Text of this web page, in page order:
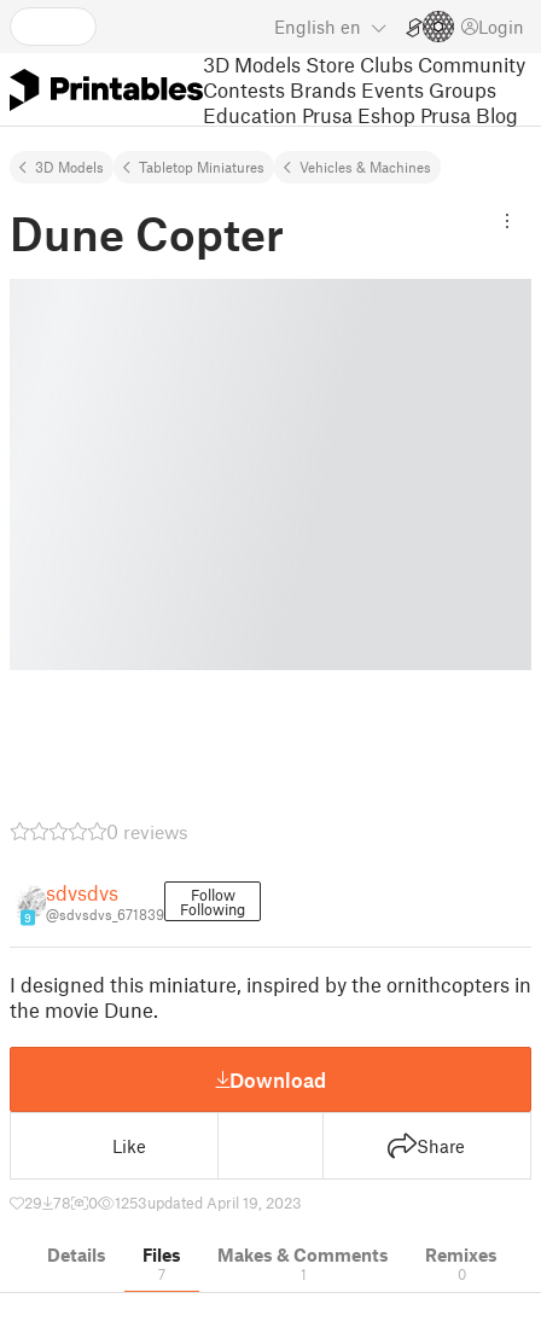
English en Login
3D Models Store Clubs Community
Contests Brands Events Groups
Education Prusa Eshop Prusa Blog
3D Models Tabletop Miniatures Vehicles & Machines
Dune Copter
0 reviews
9
sdvsdvs
@sdvsdvs_671839
Follow
Following
I designed this miniature, inspired by the ornithcopters in
the movie Dune.
Download
Like Share
29 78 0 1253updated April 19, 2023
Details Files
7
Makes & Comments
1
Remixes
0